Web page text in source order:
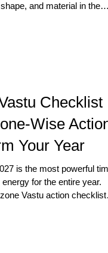
and material in the
Checklist
Wise
Your Year
is the most powerful time
for the entire year.
Vastu action checklist